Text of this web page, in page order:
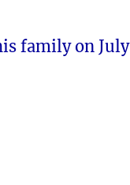
family on July